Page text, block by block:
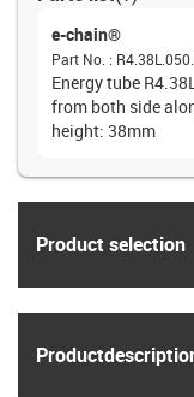
e-chain®
Part No. :
Energy tube
from both side
height: 38mm
Product selection